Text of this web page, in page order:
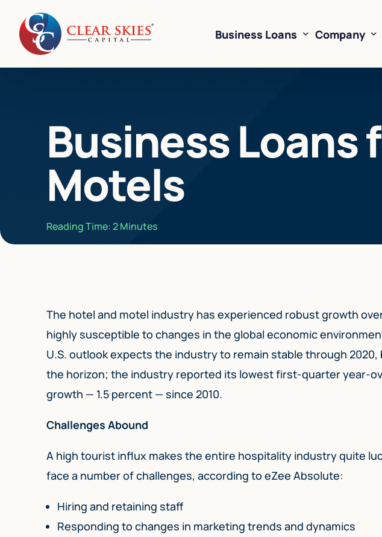
Business Loans
Business Loans
Equipment Financing
Company
Resources
Business Loans
Motels
Reading Time:2Minutes
The hotel and motel industry has experienced robust growth
highly susceptible to changes in the global economic
U.S. outlook expects the industry to remain stable through
the horizon; the industry reported its lowest first-quarter year-
growth — 1.5 percent — since 2010.
Challenges Abound
A high tourist influx makes the entire hospitality industry quite
face a number of challenges, according to eZee Absolute:
Hiring and retaining staff
Responding to changes in marketing trends and dynamics